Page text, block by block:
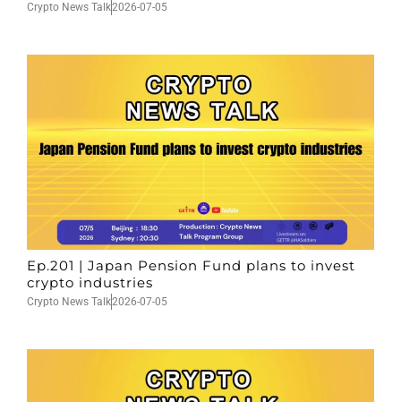
Crypto News Talk2026-07-05
Ep.201 | Japan Pension Fund plans to invest
crypto industries
Crypto News Talk2026-07-05